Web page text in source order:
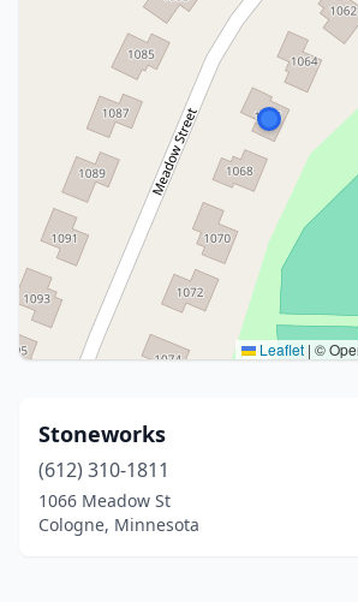
Leaflet | ©
Stoneworks
(612) 310-1811
1066 Meadow St
Cologne, Minnesota